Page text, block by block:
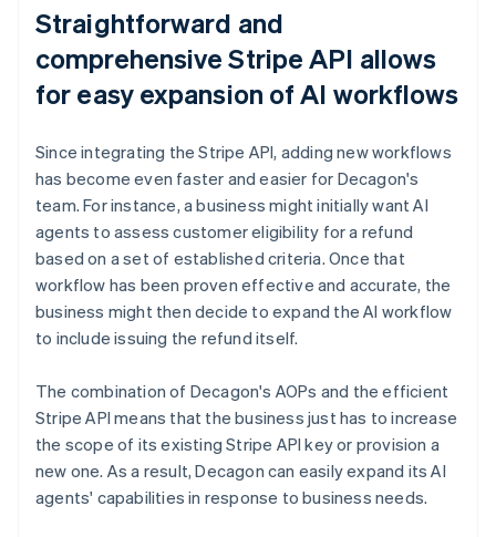
Straightforward and
comprehensive Stripe API allows
for easy expansion of AI workflows
Since integrating the Stripe API, adding new workflows
has become even faster and easier for Decagon's
team. For instance, a business might initially want AI
agents to assess customer eligibility for a refund
based on a set of established criteria. Once that
workflow has been proven effective and accurate, the
business might then decide to expand the AI workflow
to include issuing the refund itself.
The combination of Decagon's AOPs and the efficient
Stripe API means that the business just has to increase
the scope of its existing Stripe API key or provision a
new one. As a result, Decagon can easily expand its AI
agents' capabilities in response to business needs.